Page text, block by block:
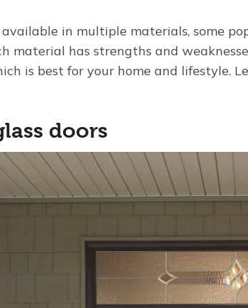
available in multiple materials, some
material has strengths and
is best for your home and lifestyle.
doors